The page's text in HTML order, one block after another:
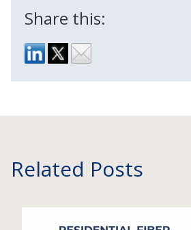
Share this:
Related Posts